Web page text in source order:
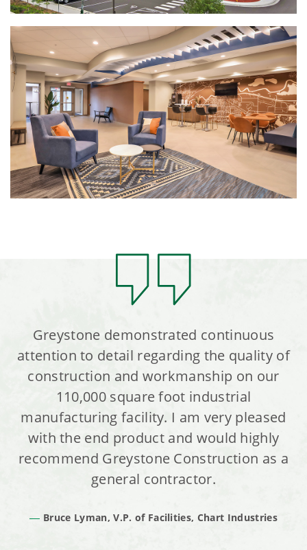
Greystone demonstrated continuous
attention to detail regarding the quality of
construction and workmanship on our
110,000 square foot industrial
manufacturing facility. I am very pleased
with the end product and would highly
recommend Greystone Construction as a
general contractor.
Bruce Lyman, V.P. of Facilities, Chart Industries